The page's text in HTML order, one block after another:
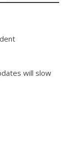
will slow